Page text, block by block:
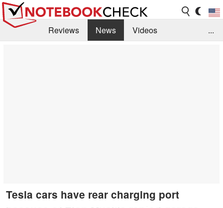
Reviews News
Videos
...
Tesla cars have rear charging port